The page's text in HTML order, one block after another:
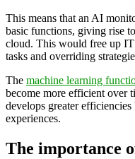
This means that an AI
basic functions, giving rise
cloud. This would free up
tasks and overriding
The machine learning
become more efficient over
develops greater
experiences.
The importance